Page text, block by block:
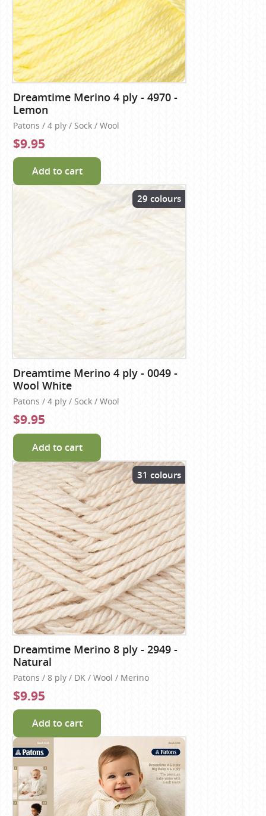
Dreamtime Merino 4 ply - 4970 -
Lemon
Patons / 4 ply / Sock / Wool
$9.95
Add to cart
29 colours
Dreamtime Merino 4 ply - 0049 -
Wool White
Patons / 4 ply / Sock / Wool
$9.95
Add to cart
31 colours
Dreamtime Merino 8 ply - 2949 -
Natural
Patons / 8 ply / DK / Wool / Merino
$9.95
Add to cart